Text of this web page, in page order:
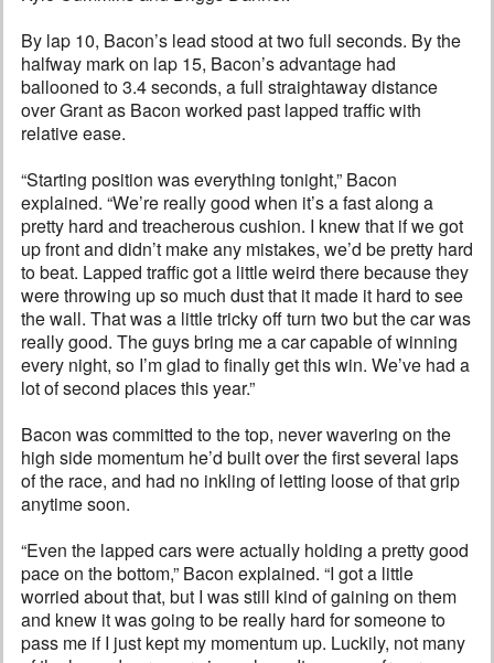
By lap 10, Bacon’s lead stood at two full seconds. By the
halfway mark on lap 15, Bacon’s advantage had
ballooned to 3.4 seconds, a full straightaway distance
over Grant as Bacon worked past lapped traffic with
relative ease.
“Starting position was everything tonight,” Bacon
explained. “We’re really good when it’s a fast along a
pretty hard and treacherous cushion. I knew that if we got
up front and didn’t make any mistakes, we’d be pretty hard
to beat. Lapped traffic got a little weird there because they
were throwing up so much dust that it made it hard to see
the wall. That was a little tricky off turn two but the car was
really good. The guys bring me a car capable of winning
every night, so I’m glad to finally get this win. We’ve had a
lot of second places this year.”
Bacon was committed to the top, never wavering on the
high side momentum he’d built over the first several laps
of the race, and had no inkling of letting loose of that grip
anytime soon.
“Even the lapped cars were actually holding a pretty good
pace on the bottom,” Bacon explained. “I got a little
worried about that, but I was still kind of gaining on them
and knew it was going to be really hard for someone to
pass me if I just kept my momentum up. Luckily, not many